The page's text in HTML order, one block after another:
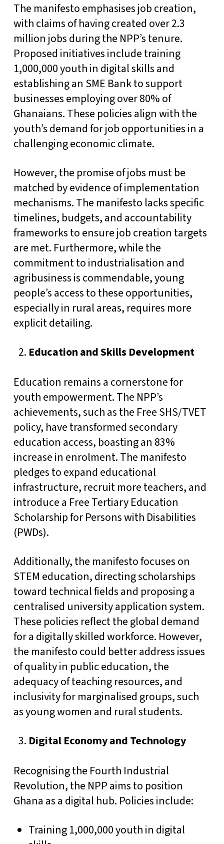
The manifesto emphasises job creation,
with claims of having created over 2.3
million jobs during the NPP’s tenure.
Proposed initiatives include training
1,000,000 youth in digital skills and
establishing an SME Bank to support
businesses employing over 80% of
Ghanaians. These policies align with the
youth’s demand for job opportunities in a
challenging economic climate.
However, the promise of jobs must be
matched by evidence of implementation
mechanisms. The manifesto lacks specific
timelines, budgets, and accountability
frameworks to ensure job creation targets
are met. Furthermore, while the
commitment to industrialisation and
agribusiness is commendable, young
people’s access to these opportunities,
especially in rural areas, requires more
explicit detailing.
Education and Skills Development
Education remains a cornerstone for
youth empowerment. The NPP’s
achievements, such as the Free SHS/TVET
policy, have transformed secondary
education access, boasting an 83%
increase in enrolment. The manifesto
pledges to expand educational
infrastructure, recruit more teachers, and
introduce a Free Tertiary Education
Scholarship for Persons with Disabilities
(PWDs).
Additionally, the manifesto focuses on
STEM education, directing scholarships
toward technical fields and proposing a
centralised university application system.
These policies reflect the global demand
for a digitally skilled workforce. However,
the manifesto could better address issues
of quality in public education, the
adequacy of teaching resources, and
inclusivity for marginalised groups, such
as young women and rural students.
Digital Economy and Technology
Recognising the Fourth Industrial
Revolution, the NPP aims to position
Ghana as a digital hub. Policies include:
Training 1,000,000 youth in digital